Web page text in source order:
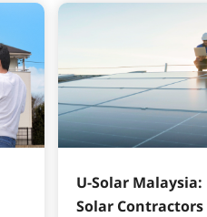
U-Solar
Solar Contractors